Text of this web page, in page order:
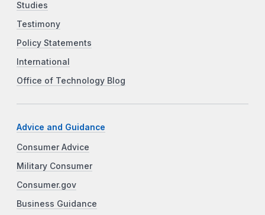
Studies
Testimony
Policy Statements
International
Office of Technology Blog
Advice and Guidance
Consumer Advice
Military Consumer
Consumer.gov
Business Guidance